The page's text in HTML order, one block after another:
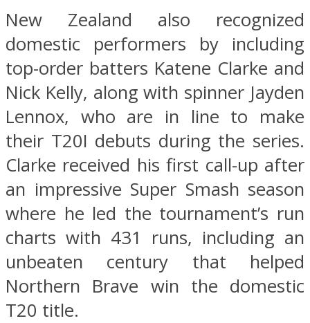
New Zealand also recognized
domestic performers by including
top-order batters Katene Clarke and
Nick Kelly, along with spinner Jayden
Lennox, who are in line to make
their T20I debuts during the series.
Clarke received his first call-up after
an impressive Super Smash season
where he led the tournament’s run
charts with 431 runs, including an
unbeaten century that helped
Northern Brave win the domestic
T20 title.